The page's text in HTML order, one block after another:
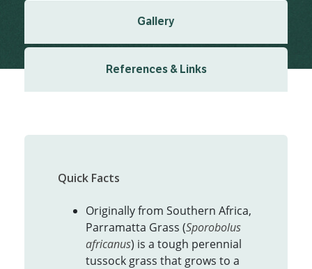
Gallery
References & Links
Quick Facts
Originally from Southern Africa,
Parramatta Grass (Sporobolus
africanus) is a tough perennial
tussock grass that grows to a